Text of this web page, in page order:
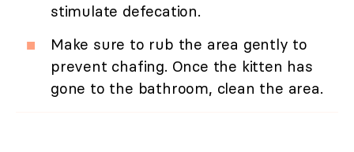
stimulate defecation.
Make sure to rub the area gently to
prevent chafing. Once the kitten has
gone to the bathroom, clean the area.